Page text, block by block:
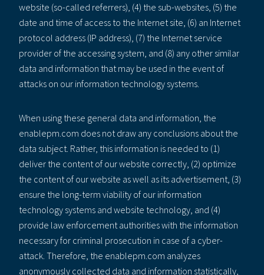
website (so-called referrers), (4) the sub-websites, (5) the
date and time of access to the Internet site, (6) an Internet
protocol address (IP address), (7) the Internet service
provider of the accessing system, and (8) any other similar
data and information that may be used in the event of
attacks on our information technology systems.
When using these general data and information, the
enablepm.com does not draw any conclusions about the
data subject. Rather, this information is needed to (1)
deliver the content of our website correctly, (2) optimize
the content of our website as well as its advertisement, (3)
ensure the long-term viability of our information
technology systems and website technology, and (4)
provide law enforcement authorities with the information
necessary for criminal prosecution in case of a cyber-
attack. Therefore, the enablepm.com analyzes
anonymously collected data and information statistically,